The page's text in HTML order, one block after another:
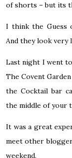
of shorts – but its
I think the Guess
And they look very
Last night I went
The Covent Garden
the Cocktail bar
the middle of your
It was a great
meet other
weekend.